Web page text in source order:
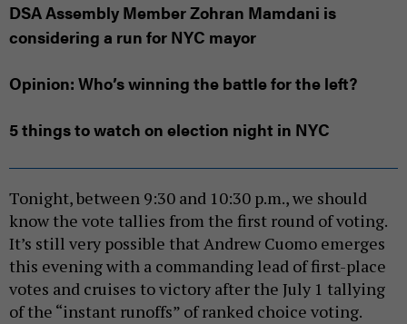
DSA Assembly Member Zohran Mamdani is
considering a run for NYC mayor
Opinion: Who’s winning the battle for the left?
5 things to watch on election night in NYC
Tonight, between 9:30 and 10:30 p.m., we should
know the vote tallies from the first round of voting.
It’s still very possible that Andrew Cuomo emerges
this evening with a commanding lead of first-place
votes and cruises to victory after the July 1 tallying
of the “instant runoffs” of ranked choice voting.